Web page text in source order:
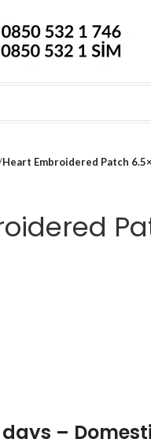
Heart Embroidered Patch
–